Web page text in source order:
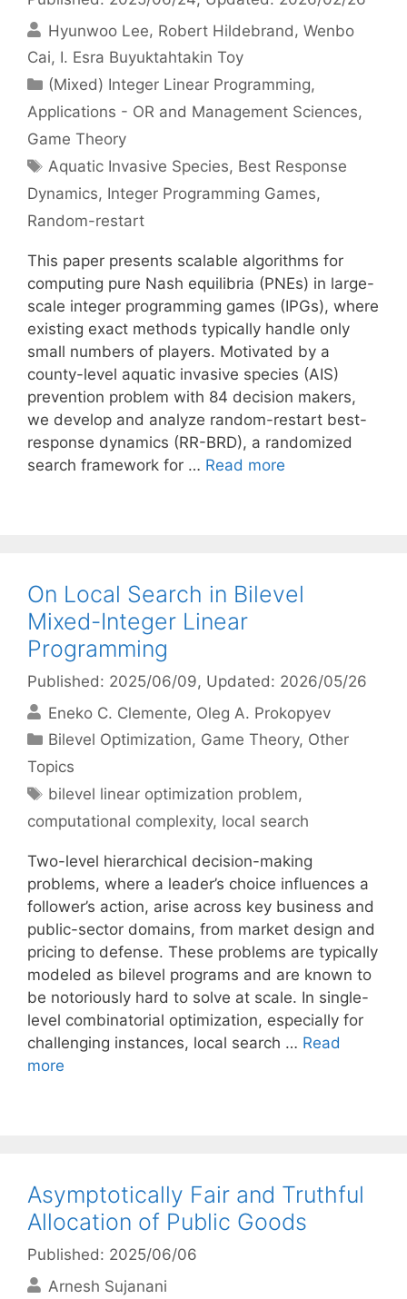
Hyunwoo Lee Robert Hildebrand
Wenbo
Cai I. Esra Buyuktahtakin Toy
Categories
(Mixed) Integer Linear Programming,
Applications - OR and Management Sciences,
Game Theory
Tags
Aquatic Invasive Species, Best Response
Dynamics, Integer Programming Games,
Random-restart
This paper presents scalable algorithms for
computing pure Nash equilibria (PNEs) in large-
scale integer programming games (IPGs), where
existing exact methods typically handle only
small numbers of players. Motivated by a
county-level aquatic invasive species (AIS)
prevention problem with 84 decision makers,
we develop and analyze random-restart best-
response dynamics (RR-BRD), a randomized
search framework for … Read more
On Local Search in Bilevel
Mixed-Integer Linear
Programming
Published: 2025/06/09, Updated: 2026/05/26
Eneko C. Clemente Oleg A. Prokopyev
Categories
Bilevel Optimization, Game Theory, Other
Topics
Tags
bilevel linear optimization problem,
computational complexity, local search
Two-level hierarchical decision-making
problems, where a leader’s choice influences a
follower’s action, arise across key business and
public-sector domains, from market design and
pricing to defense. These problems are typically
modeled as bilevel programs and are known to
be notoriously hard to solve at scale. In single-
level combinatorial optimization, especially for
challenging instances, local search … Read
more
Asymptotically Fair and Truthful
Allocation of Public Goods
Published: 2025/06/06
Arnesh Sujanani